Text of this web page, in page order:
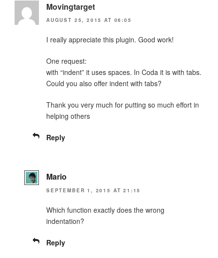
Movingtarget
AUGUST 25, 2015 AT 06:05
I really appreciate this plugin. Good work!
One request:
with “indent” it uses spaces. In Coda it is with tabs.
Could you also offer indent with tabs?
Thank you very much for putting so much effort in
helping others
Reply
Mario
SEPTEMBER 1, 2015 AT 21:15
Which function exactly does the wrong
indentation?
Reply